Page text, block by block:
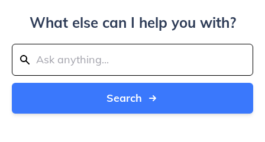
What else can I help you with?
Search